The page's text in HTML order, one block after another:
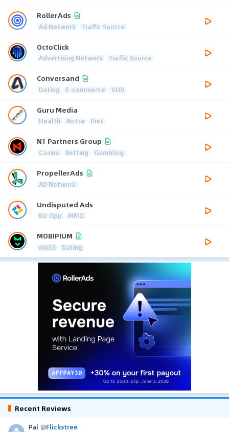
RollerAds
Ad Network Traffic Source
OctoClick
Advertising Network Traffic Source
Conversand
Dating E-commerce VOD
Guru Media
Health Nutra Diet
N1 Partners Group
Casino Betting Gambling
PropellerAds
AD Network
Undisputed Ads
Biz Opp MMO
MOBIPIUM
mVAS Dating
Recent Reviews
Pal @Flickstree